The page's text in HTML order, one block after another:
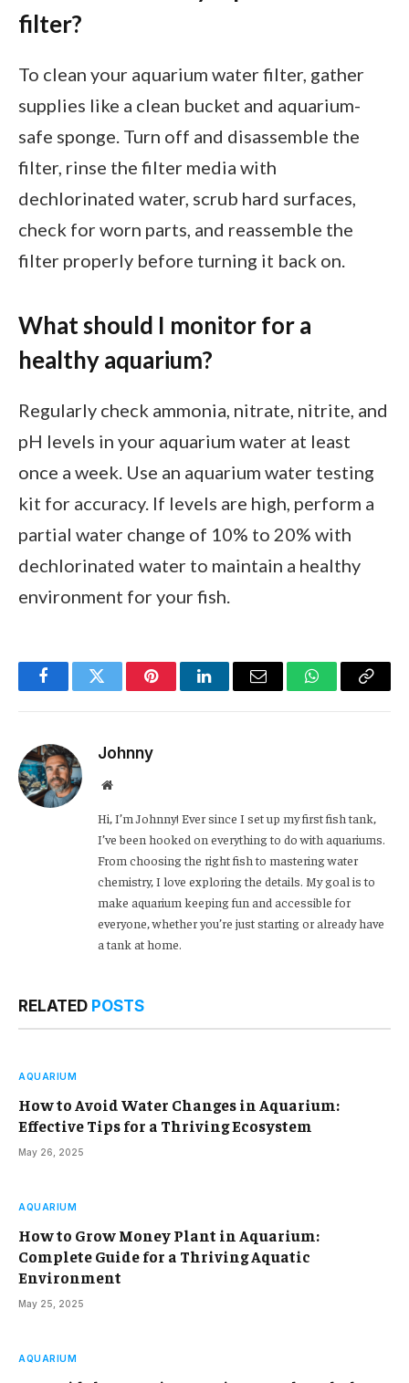
filter?
To clean your aquarium water filter, gather
supplies like a clean bucket and aquarium-
safe sponge. Turn off and disassemble the
filter, rinse the filter media with
dechlorinated water, scrub hard surfaces,
check for worn parts, and reassemble the
filter properly before turning it back on.
What should I monitor for a
healthy aquarium?
Regularly check ammonia, nitrate, nitrite, and
pH levels in your aquarium water at least
once a week. Use an aquarium water testing
kit for accuracy. If levels are high, perform a
partial water change of 10% to 20% with
dechlorinated water to maintain a healthy
environment for your fish.
FacebookTwitter PinterestLinkedInEmail WhatsApp
Copy
Johnny
Website
Hi, I’m Johnny! Ever since I set up my first fish tank,
I’ve been hooked on everything to do with aquariums.
From choosing the right fish to mastering water
chemistry, I love exploring the details. My goal is to
make aquarium keeping fun and accessible for
everyone, whether you’re just starting or already have
a tank at home.
RELATED POSTS
AQUARIUM
How to Avoid Water Changes in Aquarium:
Effective Tips for a Thriving Ecosystem
May 26, 2025
AQUARIUM
How to Grow Money Plant in Aquarium:
Complete Guide for a Thriving Aquatic
Environment
May 25, 2025
AQUARIUM